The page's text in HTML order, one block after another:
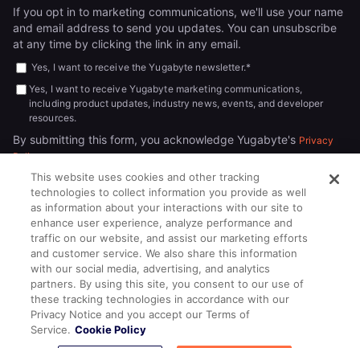
If you opt in to marketing communications, we'll use your name
and email address to send you updates. You can unsubscribe
at any time by clicking the link in any email.
Yes, I want to receive the Yugabyte newsletter.*
Yes, I want to receive Yugabyte marketing communications,
including product updates, industry news, events, and developer
resources.
By submitting this form, you acknowledge Yugabyte's Privacy
Policy.
© 2026YUGABYTEDB INC.All rights reserved.
Terms of Service Privacy Policy Cookie Policy
Privacy Choices
This website uses cookies and other tracking
technologies to collect information you provide as well
as information about your interactions with our site to
enhance user experience, analyze performance and
traffic on our website, and assist our marketing efforts
and customer service. We also share this information
with our social media, advertising, and analytics
partners. By using this site, you consent to our use of
these tracking technologies in accordance with our
Privacy Notice and you accept our Terms of
Service. Cookie Policy